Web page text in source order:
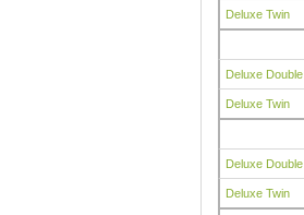
Deluxe Twin
Deluxe Double
Deluxe Twin
Deluxe Double
Deluxe Twin